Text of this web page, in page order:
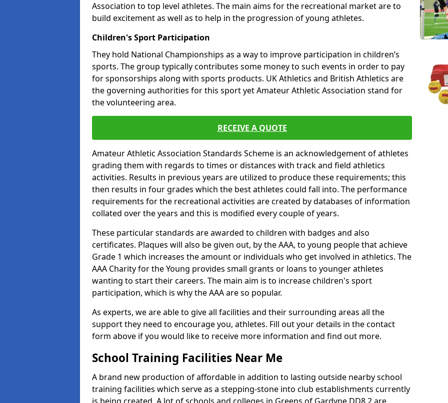
Association to top level athletes. The main aims for the recreational market are to
build excitement as well as to help in the progression of young athletes.
Children's Sport Participation
They hold National Championships as a way to improve participation in children’s
sports. The group typically contributes some money to such events in order to pay
for sponsorships along with sports products. UK Athletics and British Athletics are
the governing authorities for this sport yet Amateur Athletic Association stand for
the volunteering area.
RECEIVE A QUOTE
Amateur Athletic Association Standards Scheme is an acknowledgement of athletes
grading them with regards to times or distances with track and field athletics
activities. Results in previous years are utilized to produce these requirements; this
then results in four grades which the best athletes could fall into. The performance
requirements for the recreational activities are created by databases of information
collated over the years and this is modified every couple of years.
These particular standards are awarded to children with badges and also
certificates. Plaques will also be given out, by the AAA, to young people that achieve
Grade 1 which increases the amount or individuals who get involved in athletics. The
AAA Charity for the Young provides small grants or loans to younger athletes
wanting to start their careers. The main aim is to increase children's sport
participation, which is why the AAA are so popular.
As experts, we are able to give all facilities and their surrounding areas all the
support they need to encourage you, athletes. Fill out your details in the contact
form above if you would like to receive more information and find out more.
School Training Facilities Near Me
A brand new production of affordable in addition to lasting outside nearby school
training facilities which serve as a stepping-stone into club establishments currently